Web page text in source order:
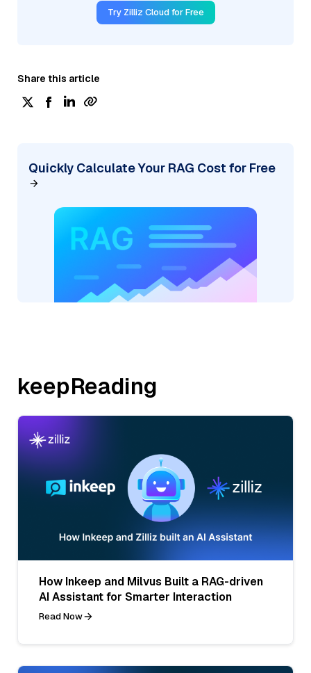
Try Zilliz Cloud for Free
Share this article
Quickly Calculate Your RAG Cost for Free
keepReading
How Inkeep and Milvus Built a RAG-driven
AI Assistant for Smarter Interaction
Read Now